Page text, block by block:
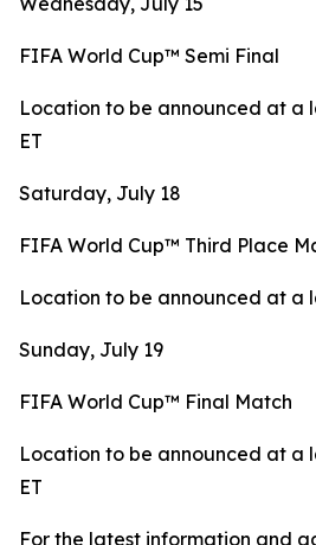
FIFA World Cup™ Semi Final
Location to be announced at a
ET
Saturday, July 18
FIFA World Cup™ Third Place
Location to be announced at a
Sunday, July 19
FIFA World Cup™ Final Match
Location to be announced at a
ET
For the latest information and